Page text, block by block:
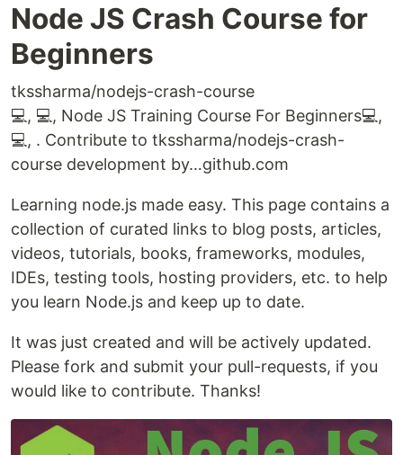
Node JS Crash Course for
Beginners
tkssharma/nodejs-crash-course
💻, 💻, Node JS Training Course For Beginners💻,
💻, . Contribute to tkssharma/nodejs-crash-
course development by…github.com
Learning node.js made easy. This page contains a
collection of curated links to blog posts, articles,
videos, tutorials, books, frameworks, modules,
IDEs, testing tools, hosting providers, etc. to help
you learn Node.js and keep up to date.
It was just created and will be actively updated.
Please fork and submit your pull-requests, if you
would like to contribute. Thanks!